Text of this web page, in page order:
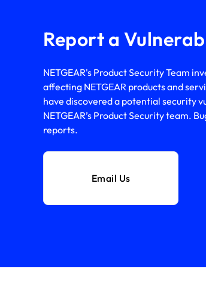
Report a
NETGEAR's Product Security Team
affecting NETGEAR products and
have discovered a potential security
NETGEAR’s Product Security team.
reports.
Email Us